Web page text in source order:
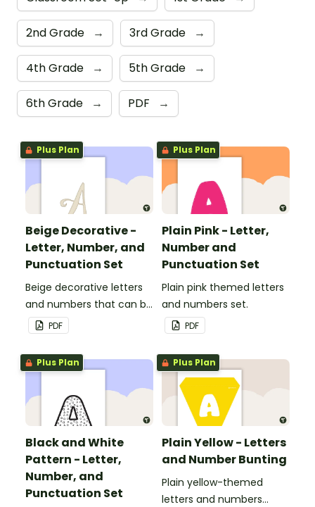
2nd Grade → 3rd Grade →
4th Grade → 5th Grade →
6th Grade → PDF →
Plus Plan
Beige Decorative -
Letter, Number, and
Punctuation Set
Beige decorative letters
and numbers that can be
customized for
personalized bulletin
boards and signs in your
classroom.
PDF
Plus Plan
Plain Pink - Letter,
Number and
Punctuation Set
Plain pink themed letters
and numbers set.
PDF
Plus Plan
Black and White
Pattern - Letter,
Number, and
Punctuation Set
Plus Plan
Plain Yellow - Letters
and Number Bunting
Plain yellow-themed
letters and numbers